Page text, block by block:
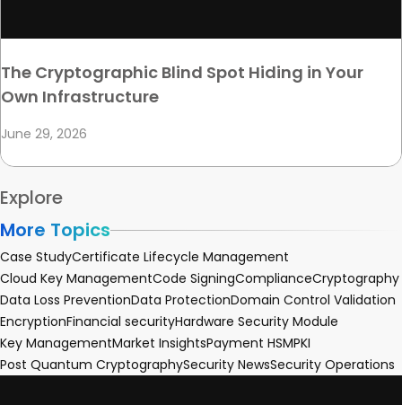
The Cryptographic Blind Spot Hiding in Your
Own Infrastructure
June 29, 2026
Explore
More Topics
Case StudyCertificate Lifecycle Management
Cloud Key ManagementCode SigningComplianceCryptography
Data Loss PreventionData ProtectionDomain Control Validation
EncryptionFinancial securityHardware Security Module
Key ManagementMarket InsightsPayment HSMPKI
Post Quantum CryptographySecurity NewsSecurity Operations